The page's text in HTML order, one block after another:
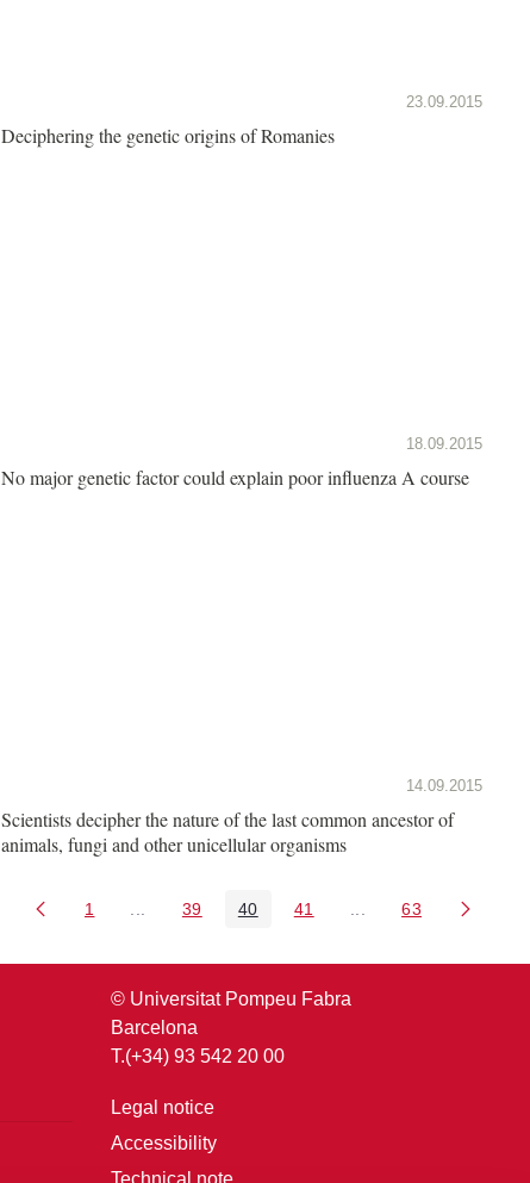
23.09.2015
Deciphering the genetic origins of Romanies
18.09.2015
No major genetic factor could explain poor influenza A course
14.09.2015
Scientists decipher the nature of the last common ancestor of
animals, fungi and other unicellular organisms
Page
1 Intermediate Pages Use TAB to navigate.
Page
39 Page
40 Page
41 Intermediate Pages
Page
63
© Universitat Pompeu Fabra
Barcelona
T.(+34) 93 542 20 00
Legal notice
Accessibility
Technical note